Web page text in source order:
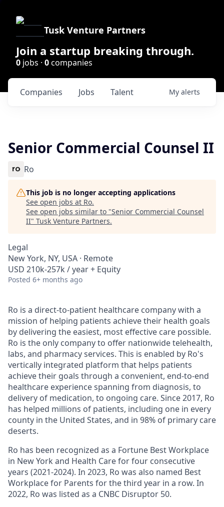
Tusk Venture Partners
Join a startup breaking through.
0 jobs · 0companies
Jobs
Companies Talent My alerts
Senior Commercial Counsel II
Ro
This job is no longer accepting applications
See open jobs at Ro.
See open jobs similar to "Senior Commercial Counsel
II" Tusk Venture Partners.
Legal
New York, NY, USA · Remote
USD 210k-257k / year + Equity
Posted 6+ months ago
Ro is a direct-to-patient healthcare company with a
mission of helping patients achieve their health goals
by delivering the easiest, most effective care possible.
Ro is the only company to offer nationwide telehealth,
labs, and pharmacy services. This is enabled by Ro's
vertically integrated platform that helps patients
achieve their goals through a convenient, end-to-end
healthcare experience spanning from diagnosis, to
delivery of medication, to ongoing care. Since 2017, Ro
has helped millions of patients, including one in every
county in the United States, and in 98% of primary care
deserts.
Ro has been recognized as a Fortune Best Workplace
in New York and Health Care for four consecutive
years (2021-2024). In 2023, Ro was also named Best
Workplace for Parents for the third year in a row. In
2022, Ro was listed as a CNBC Disruptor 50.